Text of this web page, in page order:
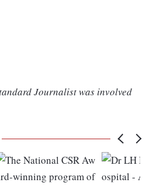
Journalist was involved